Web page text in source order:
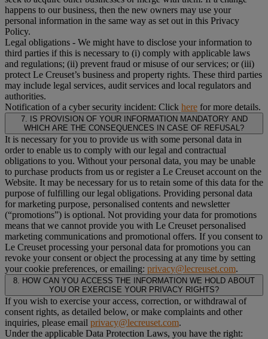
happens to our business, then the new owners may use your
personal information in the same way as set out in this Privacy
Policy.
Legal obligations - We might have to disclose your information to
third parties if this is necessary to (i) comply with applicable laws
and regulations; (ii) prevent fraud or misuse of our services; or (iii)
protect Le Creuset’s business and property rights. These third parties
may include legal services, audit services and local regulators and
authorities.
Notification of a cyber security incident: Click here for more details.
7. IS PROVISION OF YOUR INFORMATION MANDATORY AND
WHICH ARE THE CONSEQUENCES IN CASE OF REFUSAL?
It is necessary for you to provide us with some personal data in
order to enable us to comply with our legal and contractual
obligations to you. Without your personal data, you may be unable
to purchase products from us or register a Le Creuset account on the
Website. It may be necessary for us to retain some of this data for the
purpose of fulfilling our legal obligations. Providing personal data
for marketing purpose, personalised contents and newsletter
(“promotions”) is optional. Not providing your data for promotions
means that we cannot provide you with Le Creuset personalised
marketing communications and promotional offers. If you consent to
Le Creuset processing your personal data for promotions you can
revoke your consent or object the processing at any time by setting
your cookie preferences, or emailing: privacy@lecreuset.com.
8. HOW CAN YOU ACCESS THE INFORMATION WE HOLD ABOUT
YOU OR EXERCISE YOUR PRIVACY RIGHTS?
If you wish to exercise your access, correction, or withdrawal of
consent rights, as detailed below, or make complaints and other
inquiries, please email privacy@lecreuset.com.
Under the applicable Data Protection Laws, you have the right: